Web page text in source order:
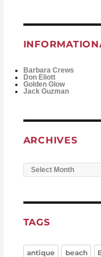
Barbara Crews
Don Eliott
Golden Glow
Jack Guzman
ARCHIVES
Archives
TAGS
antique beach